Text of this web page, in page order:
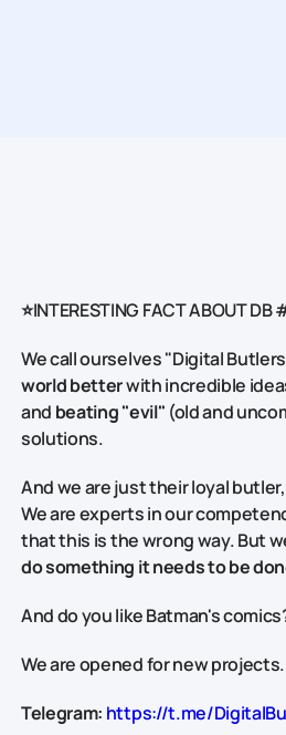
⭐INTERESTING FACT ABOUT DB
We call ourselves "Digital
world betterwith incredible
and beating "evil" (old and
solutions.
And we are just their loyal
We are experts in our
that this is the wrong way. But
do something it needs to be
And do you like Batman's
We are opened for new
Telegram: https://t.me/